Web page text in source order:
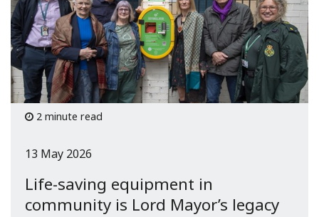
2 minute read
Life-saving equipment in
community is Lord Mayor’s legacy
13 May 2026